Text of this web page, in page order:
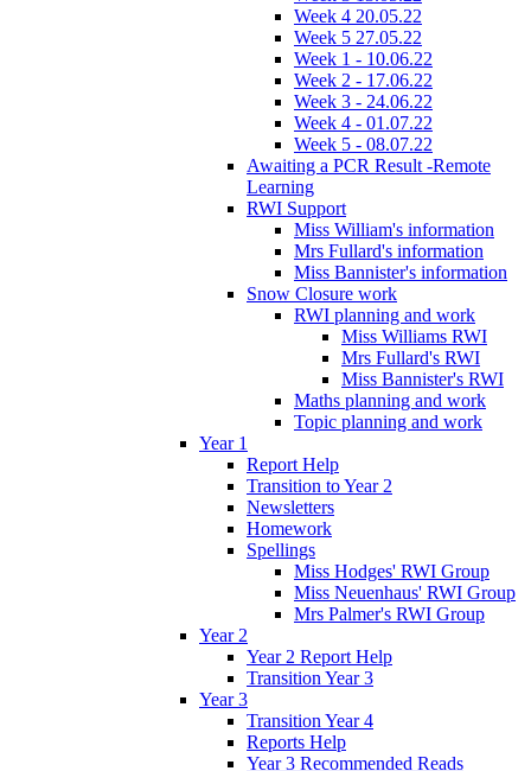
Week 4 20.05.22
Week 5 27.05.22
Week 1 - 10.06.22
Week 2 - 17.06.22
Week 3 - 24.06.22
Week 4 - 01.07.22
Week 5 - 08.07.22
Awaiting a PCR Result -Remote
Learning
RWI Support
Miss William's information
Mrs Fullard's information
Miss Bannister's information
Snow Closure work
RWI planning and work
Miss Williams RWI
Mrs Fullard's RWI
Miss Bannister's RWI
Maths planning and work
Topic planning and work
Year 1
Report Help
Transition to Year 2
Newsletters
Homework
Spellings
Miss Hodges' RWI Group
Miss Neuenhaus' RWI Group
Mrs Palmer's RWI Group
Year 2
Year 2 Report Help
Transition Year 3
Year 3
Transition Year 4
Reports Help
Year 3 Recommended Reads